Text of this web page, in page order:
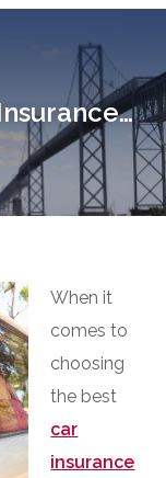
When it
comes to
choosing
the best
car
insurance